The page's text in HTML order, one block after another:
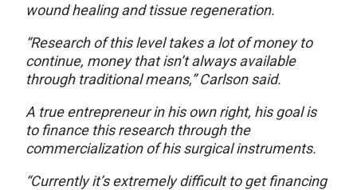
wound healing and tissue regeneration.
“Research of this level takes a lot of money to
continue, money that isn’t always available
through traditional means,” Carlson said.
A true entrepreneur in his own right, his goal is
to finance this research through the
commercialization of his surgical instruments.
“Currently it’s extremely difficult to get financing